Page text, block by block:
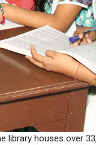
library houses over